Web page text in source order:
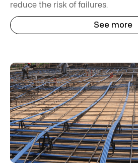
reduce the risk of failures.
See more